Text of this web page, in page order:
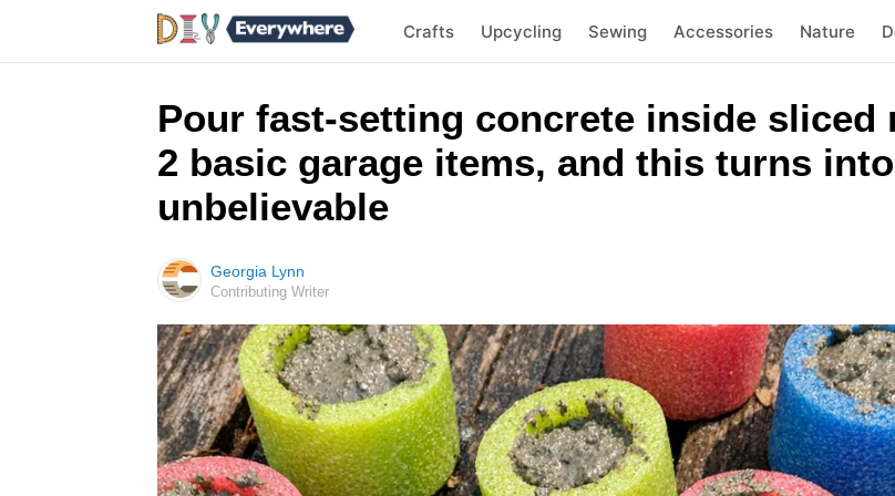
Crafts Upcycling Sewing Accessories Nature
Pour fast-setting concrete inside sliced
2 basic garage items, and this turns
unbelievable
Georgia Lynn
Contributing Writer